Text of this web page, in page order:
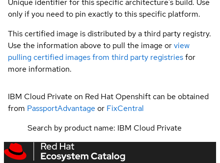
Unique identifier for this specific architecture's build. Use
only if you need to pin exactly to this specific platform.
This certified image is distributed by a third party registry.
Use the information above to pull the image orview
pulling certified images from third party registriesfor
more information.
IBM Cloud Private on Red Hat Openshift can be obtained
from PassportAdvantage or FixCentral
Search by product name: IBM Cloud Private